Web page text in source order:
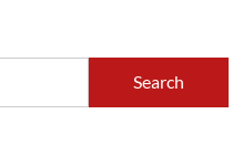
Search